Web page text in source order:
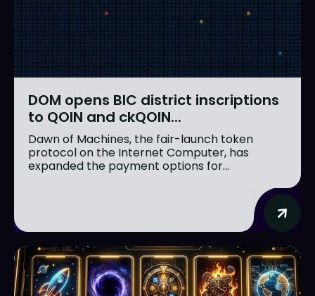
DOM opens BIC district inscriptions
to QOIN and ckQOIN...
Dawn of Machines, the fair-launch token
protocol on the Internet Computer, has
expanded the payment options for...